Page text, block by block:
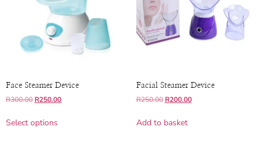
Face Steamer Device
R300.00 R250.00
Select options
Facial Steamer Device
R250.00 R200.00
Add to basket